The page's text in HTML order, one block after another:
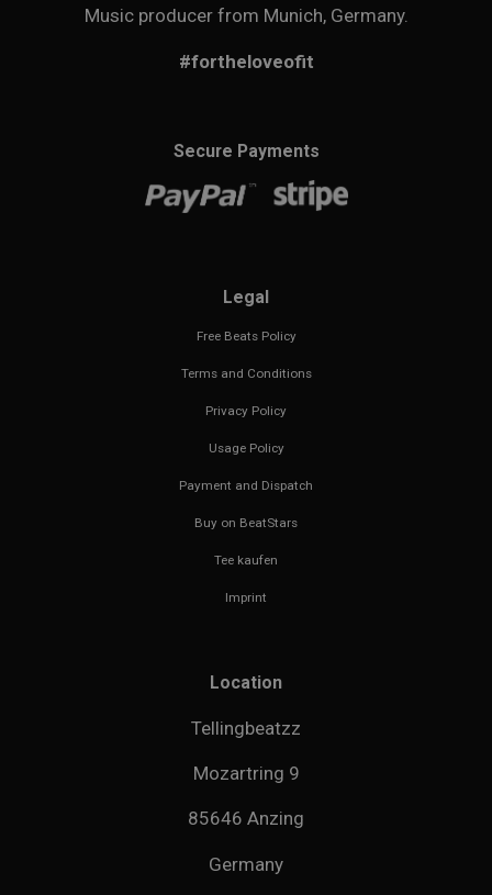
Music producer from Munich, Germany.
#fortheloveofit
Secure Payments
Legal
Free Beats Policy
Terms and Conditions
Privacy Policy
Usage Policy
Payment and Dispatch
Buy on BeatStars
Tee kaufen
Imprint
Location
Tellingbeatzz
Mozartring 9
85646 Anzing
Germany